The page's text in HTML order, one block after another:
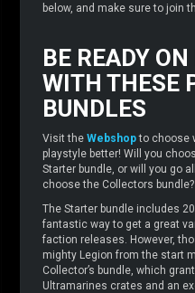
below, and make sure to join
BE READY
WITH THESE
BUNDLES
Visit the Webshopto choose
playstyle better! Will you
Starter bundle, or will you go
choose the Collectors bundle?
The Starter bundle includes
fantastic way to get a great
faction releases. However,
mighty Legion from the start
Collector’s bundle, which
Ultramarines crates and an